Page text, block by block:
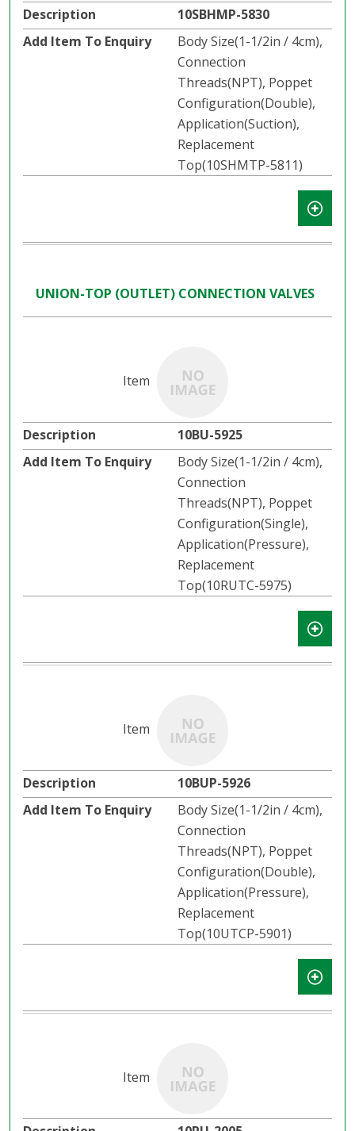
10SBHMP-5830
Body Size(1-1/2in / 4cm),
Connection
Threads(NPT), Poppet
Configuration(Double),
Application(Suction),
Replacement
Top(10SHMTP-5811)
UNION-TOP (OUTLET) CONNECTION VALVES
10BU-5925
Body Size(1-1/2in / 4cm),
Connection
Threads(NPT), Poppet
Configuration(Single),
Application(Pressure),
Replacement
Top(10RUTC-5975)
10BUP-5926
Body Size(1-1/2in / 4cm),
Connection
Threads(NPT), Poppet
Configuration(Double),
Application(Pressure),
Replacement
Top(10UTCP-5901)